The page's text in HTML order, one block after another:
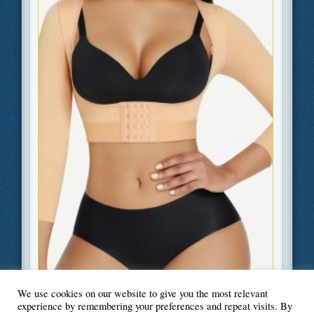
Filed UnderBeauty and Fashion
We use cookies on our website to give you the most relevant
experience by remembering your preferences and repeat visits. By